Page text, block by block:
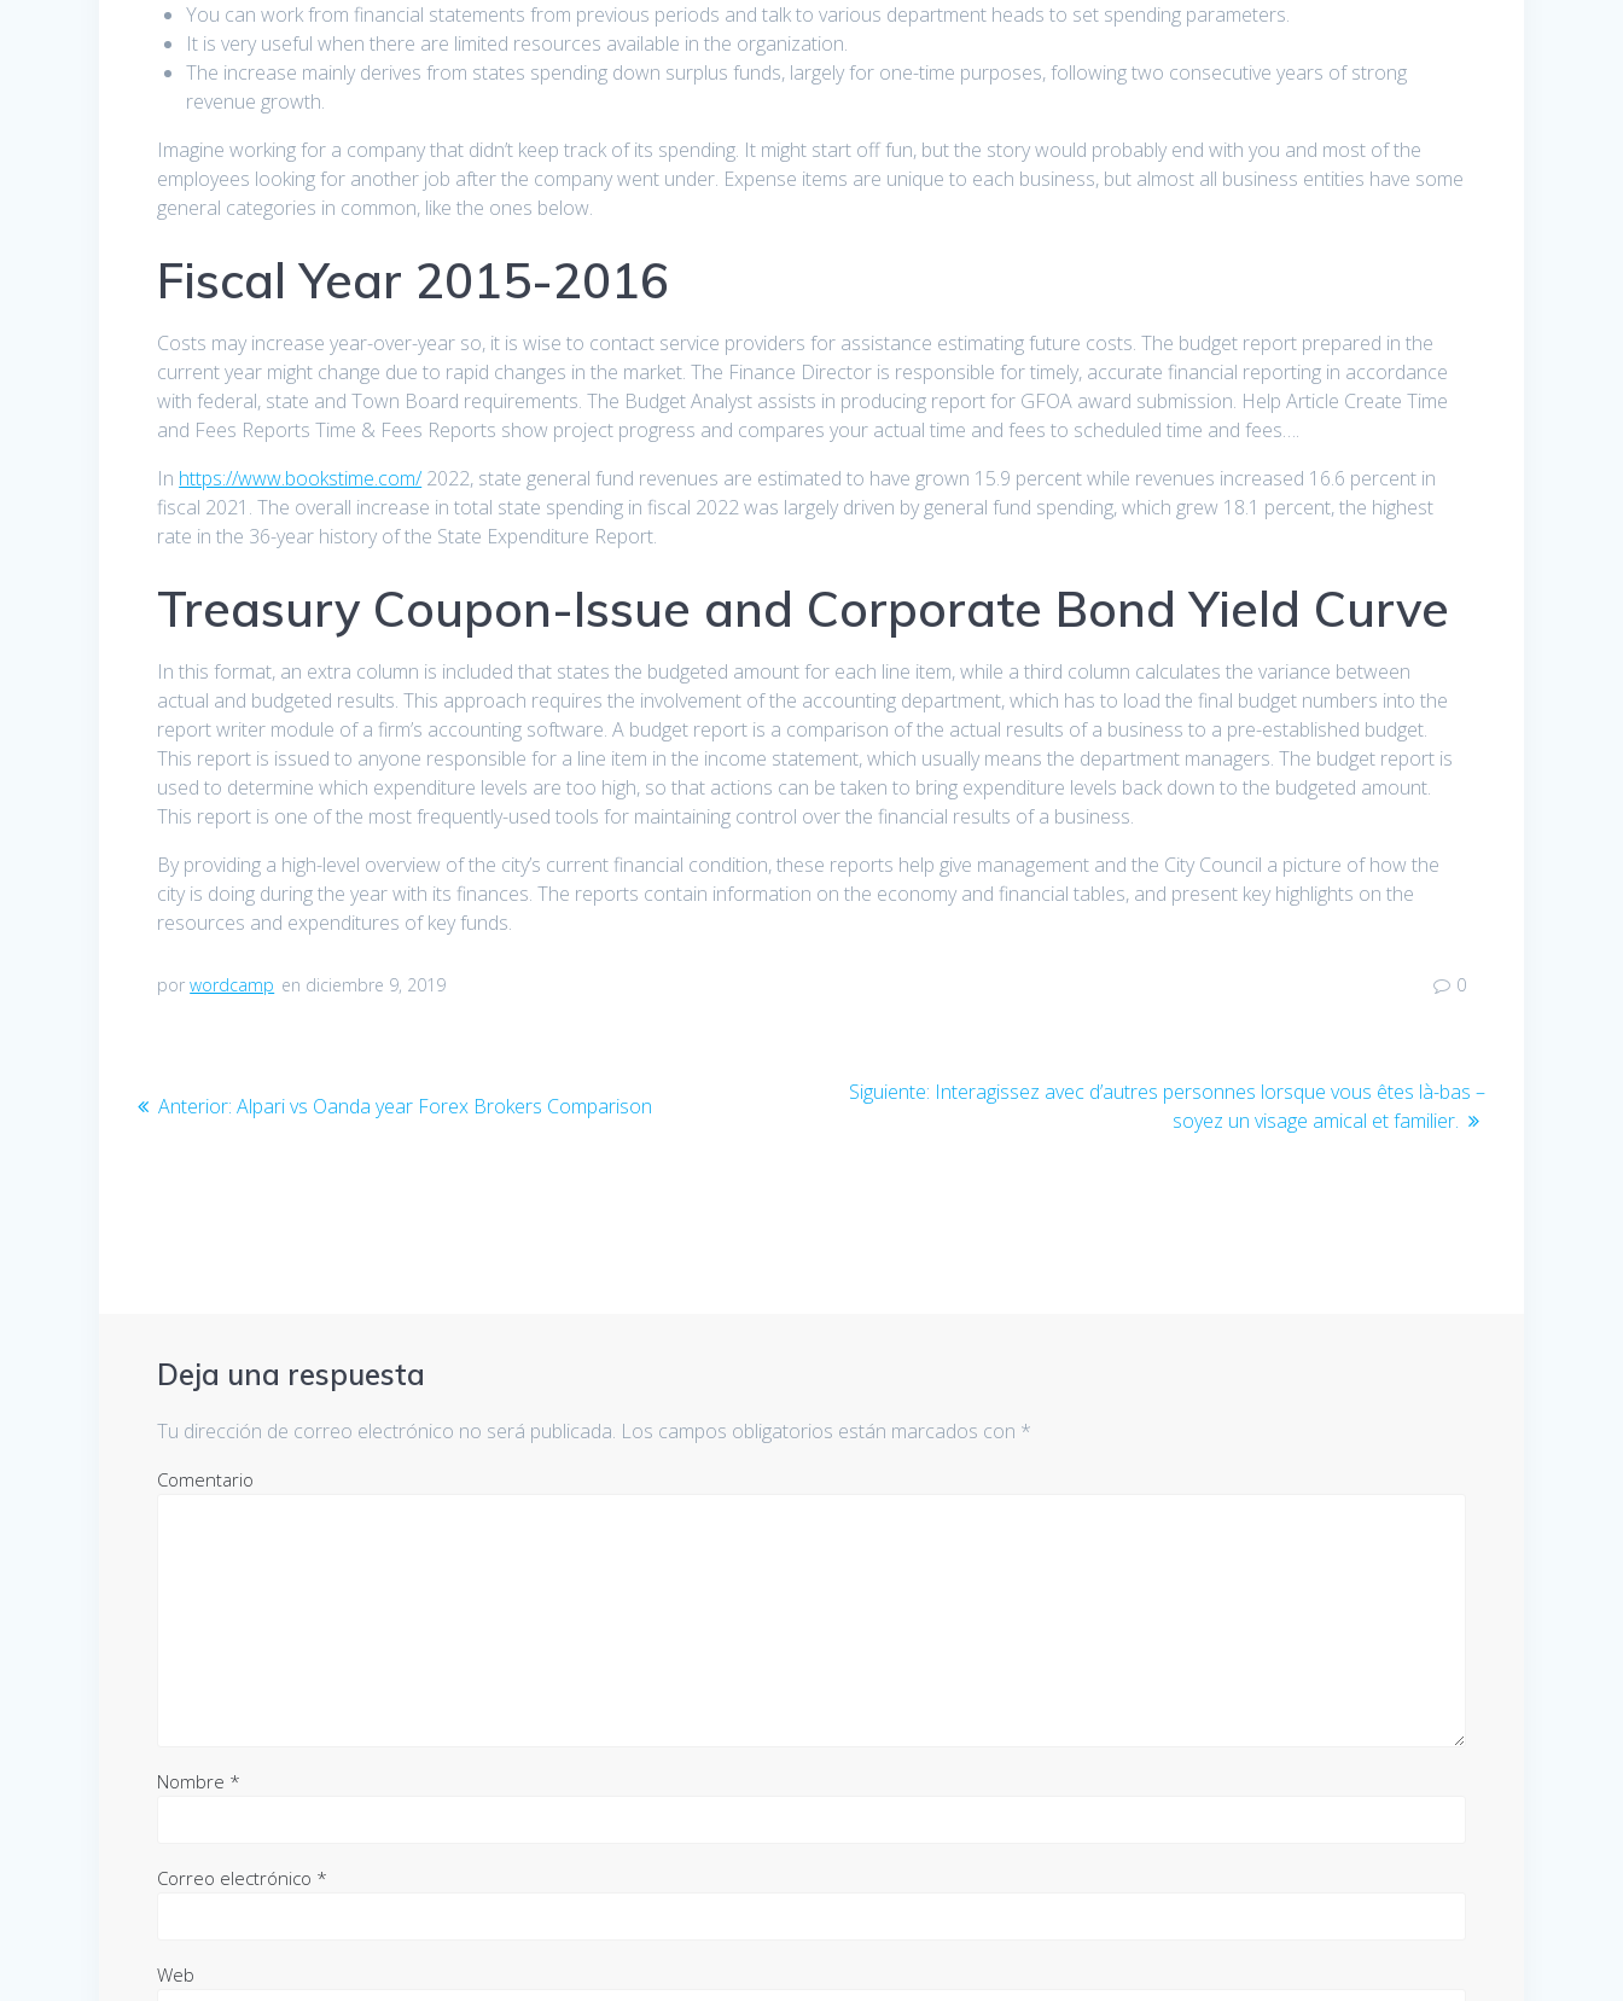
You can work from financial statements from previous periods and talk to various department heads to set spending parameters.
It is very useful when there are limited resources available in the organization.
The increase mainly derives from states spending down surplus funds, largely for one-time purposes, following two consecutive years of strong
revenue growth.
Imagine working for a company that didn’t keep track of its spending. It might start off fun, but the story would probably end with you and most of the
employees looking for another job after the company went under. Expense items are unique to each business, but almost all business entities have some
general categories in common, like the ones below.
Fiscal Year 2015-2016
Costs may increase year-over-year so, it is wise to contact service providers for assistance estimating future costs. The budget report prepared in the
current year might change due to rapid changes in the market. The Finance Director is responsible for timely, accurate financial reporting in accordance
with federal, state and Town Board requirements. The Budget Analyst assists in producing report for GFOA award submission. Help Article Create Time
and Fees Reports Time & Fees Reports show project progress and compares your actual time and fees to scheduled time and fees….
In https://www.bookstime.com/2022, state general fund revenues are estimated to have grown 15.9 percent while revenues increased 16.6 percent in
fiscal 2021. The overall increase in total state spending in fiscal 2022 was largely driven by general fund spending, which grew 18.1 percent, the highest
rate in the 36-year history of the State Expenditure Report.
Treasury Coupon-Issue and Corporate Bond Yield Curve
In this format, an extra column is included that states the budgeted amount for each line item, while a third column calculates the variance between
actual and budgeted results. This approach requires the involvement of the accounting department, which has to load the final budget numbers into the
report writer module of a firm’s accounting software. A budget report is a comparison of the actual results of a business to a pre-established budget.
This report is issued to anyone responsible for a line item in the income statement, which usually means the department managers. The budget report is
used to determine which expenditure levels are too high, so that actions can be taken to bring expenditure levels back down to the budgeted amount.
This report is one of the most frequently-used tools for maintaining control over the financial results of a business.
By providing a high-level overview of the city’s current financial condition, these reports help give management and the City Council a picture of how the
city is doing during the year with its finances. The reports contain information on the economy and financial tables, and present key highlights on the
resources and expenditures of key funds.
porwordcamp en diciembre 9, 2019 0
Navegación
Anterior: Entrada
Alpari vs Oanda year Forex Brokers Comparison
Siguiente: Entrada
Interagissez avec d’autres personnes lorsque vous êtes là-bas –
soyez un visage amical et familier.
Deja una respuesta
Tu dirección de correo electrónico no será publicada. Los campos obligatorios están marcados con *
Comentario
Nombre *
Correo electrónico *
Web